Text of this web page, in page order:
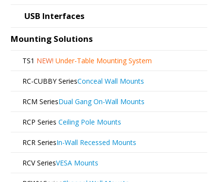
USB Interfaces
Mounting Solutions
TS1 NEW! Under-Table Mounting System
RC-CUBBY SeriesConceal Wall Mounts
RCM SeriesDual Gang On-Wall Mounts
RCP Series Ceiling Pole Mounts
RCR SeriesIn-Wall Recessed Mounts
RCV SeriesVESA Mounts